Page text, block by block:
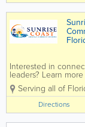
Interested in
leaders? Learn
Chamber of
of Christian
The Sunrise Coast...
Serving all of
Directions